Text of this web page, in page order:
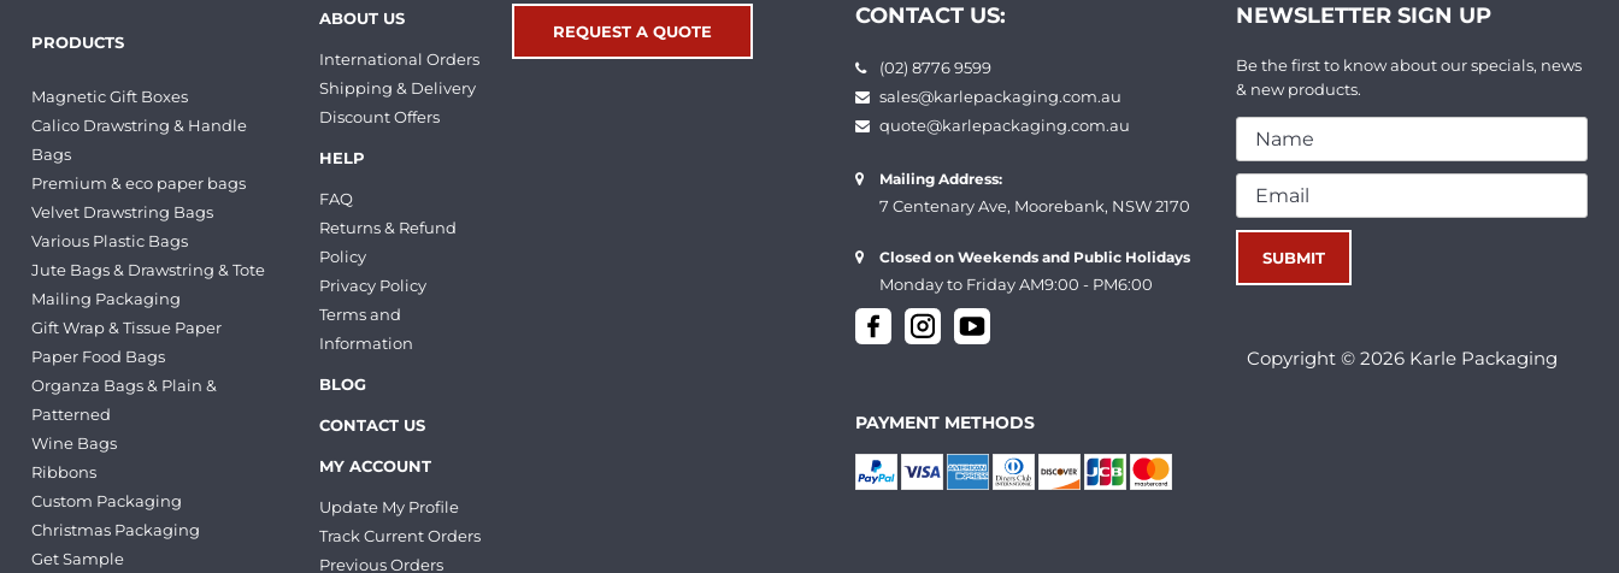
PRODUCTS
Magnetic Gift Boxes
Calico Drawstring & Handle
Bags
Premium & eco paper bags
Velvet Drawstring Bags
Various Plastic Bags
Jute Bags & Drawstring & Tote
Mailing Packaging
Gift Wrap & Tissue Paper
Paper Food Bags
Organza Bags & Plain &
Patterned
Wine Bags
Ribbons
Custom Packaging
Christmas Packaging
Get Sample
ABOUT US
International Orders
Shipping & Delivery
Discount Offers
HELP
FAQ
Returns & Refund
Policy
Privacy Policy
Terms and
Information
BLOG
CONTACT US
MY ACCOUNT
Update My Profile
Track Current Orders
Previous Orders
REQUEST A QUOTE
CONTACT US:
(02) 8776 9599
sales@karlepackaging.com.au
quote@karlepackaging.com.au
Mailing Address:
7 Centenary Ave, Moorebank, NSW 2170
Closed on Weekends and Public Holidays
Monday to Friday AM9:00 - PM6:00
NEWSLETTER SIGN UP
Be the first to know about our specials, news
& new products.
PAYMENT METHODS
Copyright © 2026 Karle Packaging